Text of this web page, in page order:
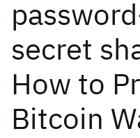
secret
How to
Bitcoin